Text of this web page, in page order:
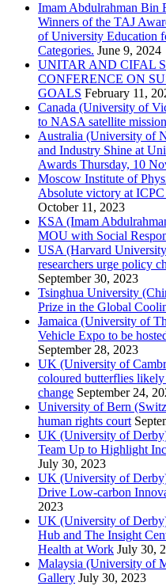
Imam Abdulrahman Bin
Winners of the TAJ
of University Education
Categories. June 9, 2024
UNITAR AND CIFAL
CONFERENCE ON
GOALS February 11,
Canada (University of
to NASA satellite mission
Australia (University of
and Industry Shine at
Awards Thursday, 10
Moscow Institute of
Absolute victory at
October 11, 2023
KSA (Imam
MOU with Social
USA (Harvard
researchers urge policy
September 30, 2023
Tsinghua University
Prize in the Global
Jamaica (University of
Vehicle Expo to be
September 28, 2023
UK (University of
coloured butterflies likely
change September 24,
University of Bern
human rights court
UK (University of
Team Up to Highlight
July 30, 2023
UK (University of
Drive Low-carbon
2023
UK (University of
Hub and The Insight
Health at Work July 30,
Malaysia (University of
Gallery July 30, 2023